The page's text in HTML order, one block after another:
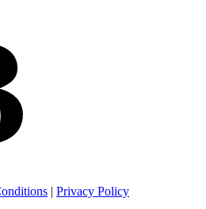
| Privacy Policy